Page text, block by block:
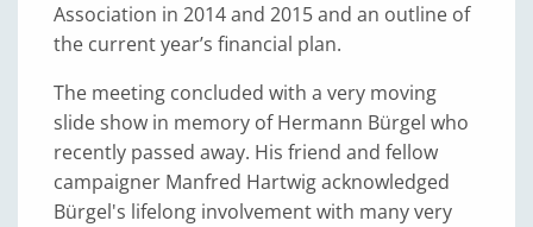
Association in 2014 and 2015 and an outline of
the current year’s financial plan.
The meeting concluded with a very moving
slide show in memory of Hermann Bürgel who
recently passed away. His friend and fellow
campaigner Manfred Hartwig acknowledged
Bürgel's lifelong involvement with many very